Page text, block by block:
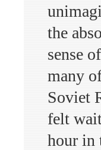
the
sense
many
Soviet
felt
hour in